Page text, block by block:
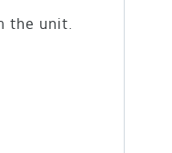
the unit.